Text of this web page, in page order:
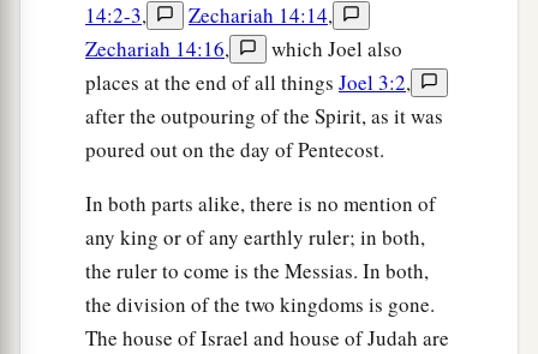
14:2-3, Zechariah 14:14,
Zechariah 14:16,
which Joel also
places at the end of all things Joel 3:2,
after the outpouring of the Spirit, as it was
poured out on the day of Pentecost.
In both parts alike, there is no mention of
any king or of any earthly ruler; in both,
the ruler to come is the Messias. In both,
the division of the two kingdoms is gone.
The house of Israel and house of Judah are